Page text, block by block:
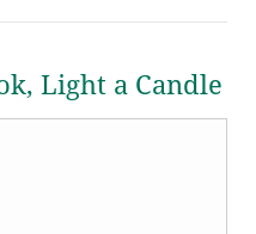
Light a Candle